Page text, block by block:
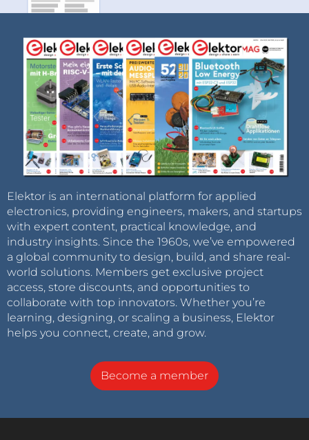
Elektor is an international platform for applied
electronics, providing engineers, makers, and startups
with expert content, practical knowledge, and
industry insights. Since the 1960s, we’ve empowered
a global community to design, build, and share real-
world solutions. Members get exclusive project
access, store discounts, and opportunities to
collaborate with top innovators. Whether you’re
learning, designing, or scaling a business, Elektor
helps you connect, create, and grow.
Become a member